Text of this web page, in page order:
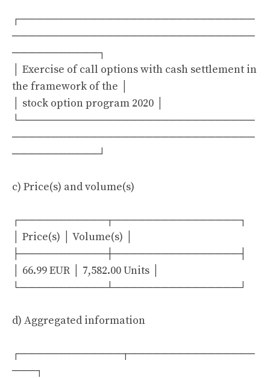
┌──────────────────────────────
───────────────────────────────
───────────┐
│ Exercise of call options with cash settlement in
the framework of the │
│ stock option program 2020 │
└──────────────────────────────
───────────────────────────────
───────────┘
c) Price(s) and volume(s)
┌───────────┬────────────────┐
│ Price(s) │ Volume(s) │
├───────────┼────────────────┤
│ 66.99 EUR │ 7,582.00 Units │
└───────────┴────────────────┘
d) Aggregated information
┌─────────────┬────────────────
───┐